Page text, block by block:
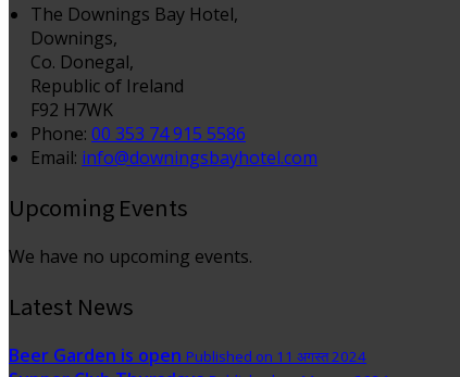
The Downings Bay Hotel,
Downings,
Co. Donegal,
Republic of Ireland
F92 H7WK
Phone: 00 353 74 915 5586
Email: info@downingsbayhotel.com
Upcoming Events
We have no upcoming events.
Latest News
Beer Garden is open Published on 11 अगस्त 2024